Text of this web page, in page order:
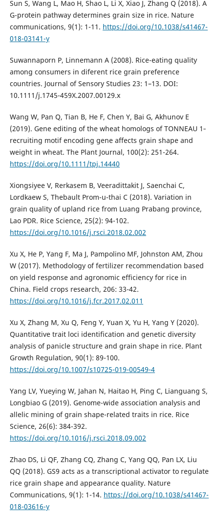
Sun S, Wang L, Mao H, Shao L, Li X, Xiao J, Zhang Q (2018). A
G-protein pathway determines grain size in rice. Nature
communications, 9(1): 1-11. https://doi.org/10.1038/s41467-
018-03141-y
Suwannaporn P, Linnemann A (2008). Rice-eating quality
among consumers in diferent rice grain preference
countries. Journal of Sensory Studies 23: 1–13. DOI:
10.1111/j.1745-459X.2007.00129.x
Wang W, Pan Q, Tian B, He F, Chen Y, Bai G, Akhunov E
(2019). Gene editing of the wheat homologs of TONNEAU 1‐
recruiting motif encoding gene affects grain shape and
weight in wheat. The Plant Journal, 100(2): 251-264.
https://doi.org/10.1111/tpj.14440
Xiongsiyee V, Rerkasem B, Veeradittakit J, Saenchai C,
Lordkaew S, Thebault Prom-u-thai C (2018). Variation in
grain quality of upland rice from Luang Prabang province,
Lao PDR. Rice Science, 25(2): 94-102.
https://doi.org/10.1016/j.rsci.2018.02.002
Xu X, He P, Yang F, Ma J, Pampolino MF, Johnston AM, Zhou
W (2017). Methodology of fertilizer recommendation based
on yield response and agronomic efficiency for rice in
China. Field crops research, 206: 33-42.
https://doi.org/10.1016/j.fcr.2017.02.011
Xu X, Zhang M, Xu Q, Feng Y, Yuan X, Yu H, Yang Y (2020).
Quantitative trait loci identification and genetic diversity
analysis of panicle structure and grain shape in rice. Plant
Growth Regulation, 90(1): 89-100.
https://doi.org/10.1007/s10725-019-00549-4
Yang LV, Yueying W, Jahan N, Haitao H, Ping C, Lianguang S,
Longbiao G (2019). Genome-wide association analysis and
allelic mining of grain shape-related traits in rice. Rice
Science, 26(6): 384-392.
https://doi.org/10.1016/j.rsci.2018.09.002
Zhao DS, Li QF, Zhang CQ, Zhang C, Yang QQ, Pan LX, Liu
QQ (2018). GS9 acts as a transcriptional activator to regulate
rice grain shape and appearance quality. Nature
Communications, 9(1): 1-14. https://doi.org/10.1038/s41467-
018-03616-y